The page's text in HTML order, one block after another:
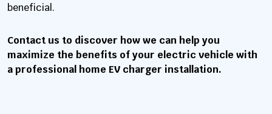
beneficial.
Contact us to discover how we can help you
maximize the benefits of your electric vehicle with
a professional home EV charger installation.